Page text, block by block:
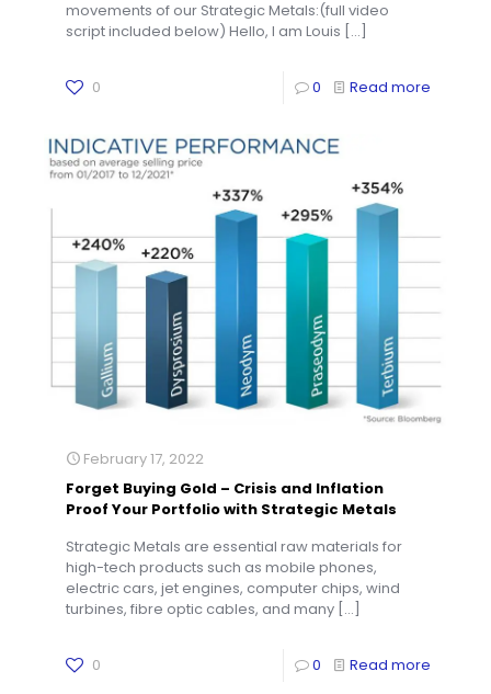
movements of our Strategic Metals:(full video
script included below) Hello, I am Louis […]
0 0 Read more
February 17, 2022
Forget Buying Gold – Crisis and Inflation
Proof Your Portfolio with Strategic Metals
Strategic Metals are essential raw materials for
high-tech products such as mobile phones,
electric cars, jet engines, computer chips, wind
turbines, fibre optic cables, and many […]
0 0 Read more